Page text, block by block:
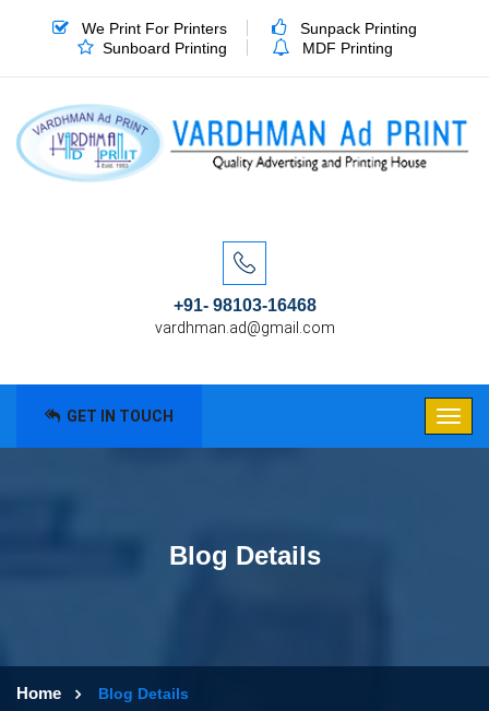
We Print For Printers
Sunpack Printing
Sunboard Printing
MDF Printing
+91- 98103-16468
vardhman.ad@gmail.com
GET IN TOUCH
Blog Details
Home Blog Details